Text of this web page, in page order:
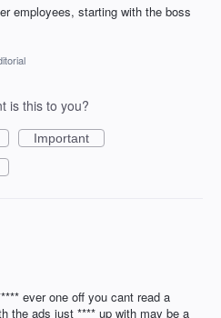
employees, starting with the boss
is this to you?
Important
ever one off you cant read a
the ads just **** up with may be a